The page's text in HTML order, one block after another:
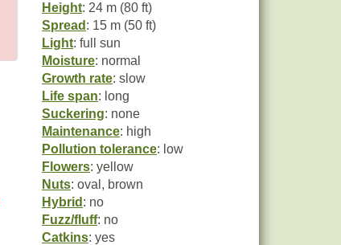
Height: 24 m (80 ft)
Spread : 15 m (50 ft)
Light: full sun
Moisture: normal
Growth rate: slow
Life span: long
Suckering: none
Maintenance: high
Pollution tolerance: low
Flowers: yellow
Nuts: oval, brown
Hybrid : no
Fuzz/fluff: no
Catkins: yes